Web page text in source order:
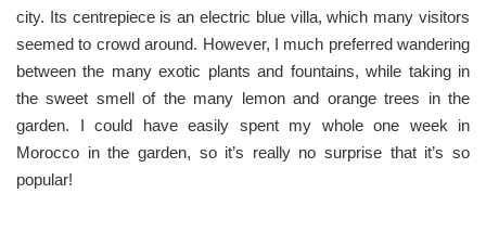
city. Its centrepiece is an electric blue villa, which many visitors
seemed to crowd around. However, I much preferred wandering
between the many exotic plants and fountains, while taking in
the sweet smell of the many lemon and orange trees in the
garden. I could have easily spent my whole one week in
Morocco in the garden, so it’s really no surprise that it’s so
popular!